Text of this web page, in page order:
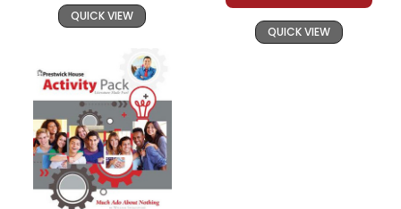
QUICK VIEW
QUICK VIEW